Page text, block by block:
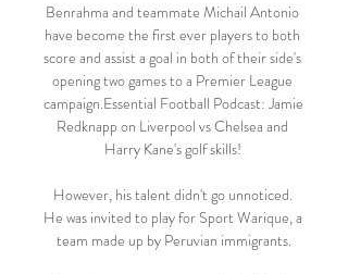
Benrahma and teammate Michail Antonio
have become the first ever players to both
score and assist a goal in both of their side's
opening two games to a Premier League
campaign.Essential Football Podcast: Jamie
Redknapp on Liverpool vs Chelsea and
Harry Kane's golf skills!
However, his talent didn't go unnoticed.
He was invited to play for Sport Warique, a
team made up by Peruvian immigrants.